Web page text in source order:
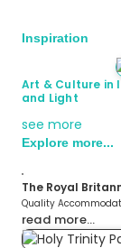
Inspiration
Art & Culture in
and Light
see more
Explore more...
The Royal
Quality
read more…